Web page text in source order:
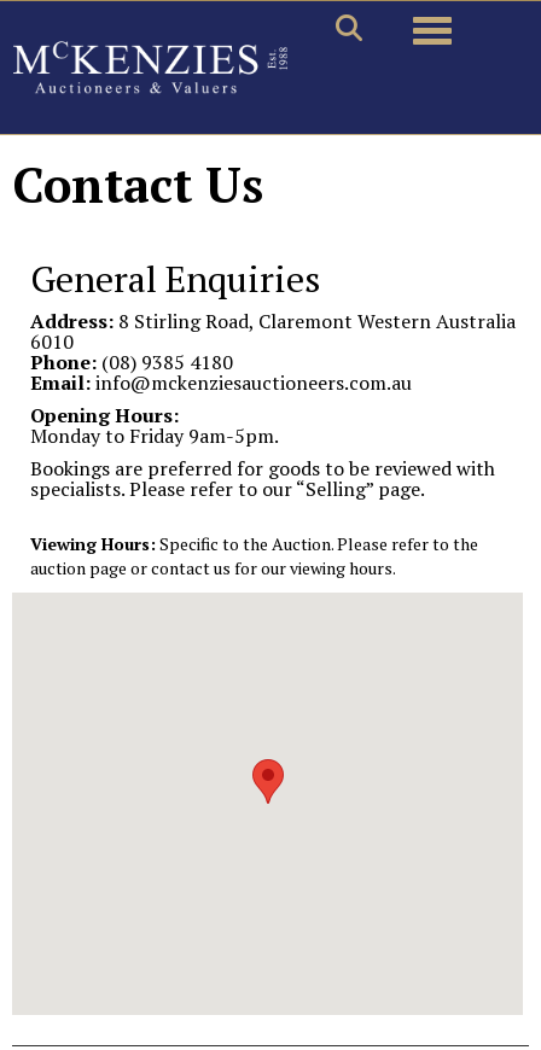
Toggle
Contact Us
General Enquiries
Address: 8 Stirling Road, Claremont Western Australia
6010
Phone: (08) 9385 4180
Email:info@mckenziesauctioneers.com.au
Opening Hours:
Monday to Friday 9am-5pm.
Bookings are preferred for goods to be reviewed with
specialists. Please refer to our “Selling” page.
Viewing Hours: Specific to the Auction. Please refer to the
auction page or contact us for our viewing hours.